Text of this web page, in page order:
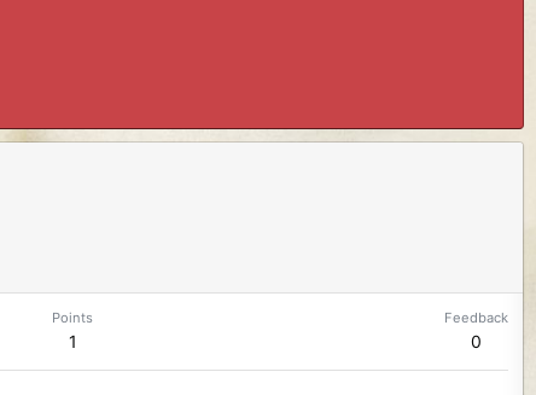
Points
1
Feedback
0